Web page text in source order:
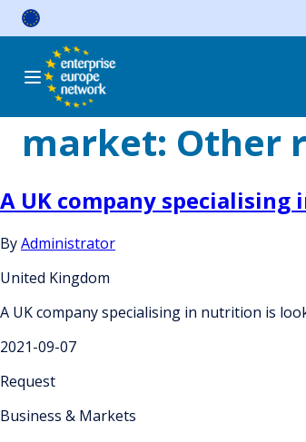
Skip
market: Other
A UK company
ByAdministrator
United Kingdom
A UK company specialising in nutrition is
2021-09-07
Request
Business & Markets